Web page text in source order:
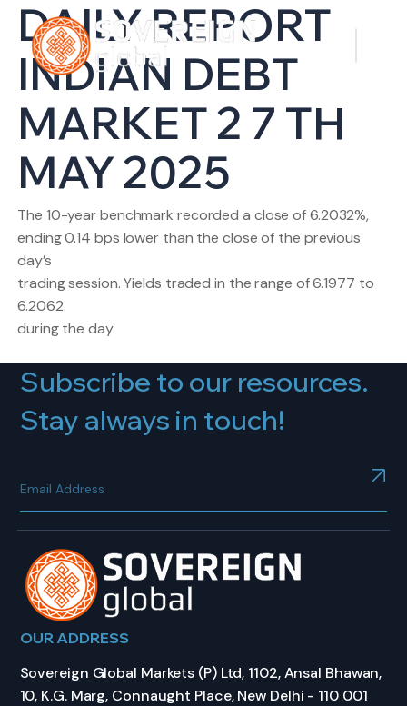
DAILY REPORT
INDIAN DEBT
MARKET 2 7 TH
MAY 2025
The 10-year benchmark recorded a close of 6.2032%,
ending 0.14 bps lower than the close of the previous
day’s
trading session. Yields traded in the range of 6.1977 to
6.2062.
during the day.
Subscribe to our resources.
Stay always in touch!
OUR ADDRESS
Sovereign Global Markets (P) Ltd, 1102, Ansal Bhawan,
10, K.G. Marg, Connaught Place, New Delhi - 110 001